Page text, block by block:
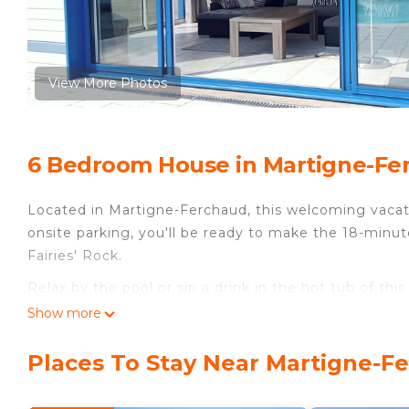
View More Photos
6 Bedroom House in Martigne-
Located in Martigne-Ferchaud, this welcoming
onsite parking, you'll be ready to make the 18-
Fairies' Rock.
Relax by the pool or sip a drink in the hot tub of
For a change of scenery, come inside and enjoy the
along with towels, soap, and toilet paper. The
Show more
Places To Stay Near Martigne-